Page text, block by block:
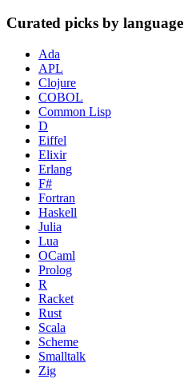
Curated picks by language
Ada
APL
Clojure
COBOL
Common Lisp
D
Eiffel
Elixir
Erlang
F#
Fortran
Haskell
Julia
Lua
OCaml
Prolog
R
Racket
Rust
Scala
Scheme
Smalltalk
Zig